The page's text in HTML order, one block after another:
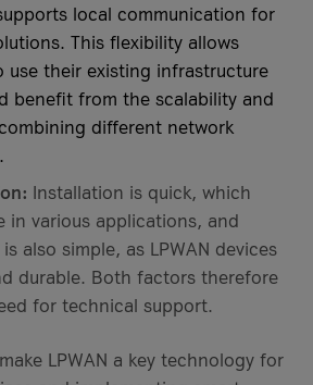
local communication for
This flexibility allows
use their existing infrastructure
benefit from the scalability and
different network
Installation is quick, which
in various applications, and
also simple, as LPWAN devices
durable. Both factors therefore
for technical support.
LPWAN a key technology for